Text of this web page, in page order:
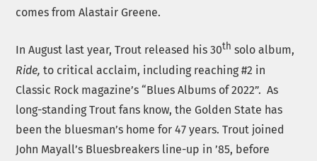
comes from Alastair Greene.
In August last year, Trout released his 30th solo album,
Ride,to critical acclaim, including reaching #2 in
Classic Rock magazine’s “Blues Albums of 2022”. As
long-standing Trout fans know, the Golden State has
been the bluesman’s home for 47 years. Trout joined
John Mayall’s Bluesbreakers line-up in ’85, before